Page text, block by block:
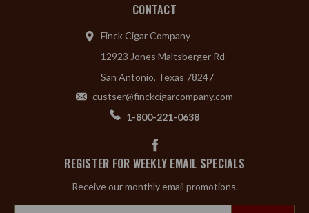
CONTACT
Finck Cigar Company
12923 Jones Maltsberger Rd
San Antonio, Texas 78247
custser@finckcigarcompany.com
1-800-221-0638
REGISTER FOR WEEKLY EMAIL SPECIALS
Receive our monthly email promotions.